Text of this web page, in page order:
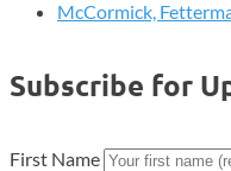
McCormick,
Subscribe for
First Name